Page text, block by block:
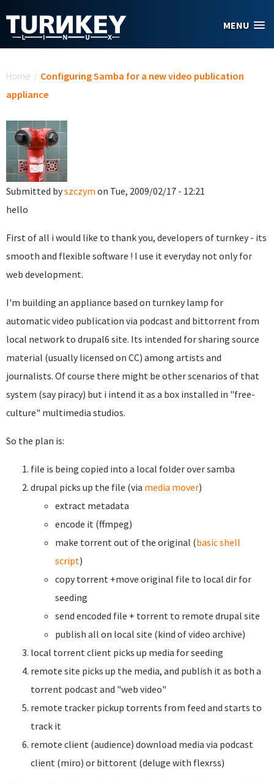
MENU
Home / Configuring Samba for a new video publication
appliance
Submitted byszczym on Tue, 2009/02/17 - 12:21
hello
First of all i would like to thank you, developers of turnkey - its
smooth and flexible software ! I use it everyday not only for
web development.
I'm building an appliance based on turnkey lamp for
automatic video publication via podcast and bittorrent from
local network to drupal6 site. Its intended for sharing source
material (usually licensed on CC) among artists and
journalists. Of course there might be other scenarios of that
system (say piracy) but i intend it as a box installed in "free-
culture" multimedia studios.
So the plan is:
file is being copied into a local folder over samba
drupal picks up the file (via media mover)
extract metadata
encode it (ffmpeg)
make torrent out of the original (basic shell
script)
copy torrent +move original file to local dir for
seeding
send encoded file + torrent to remote drupal site
publish all on local site (kind of video archive)
local torrent client picks up media for seeding
remote site picks up the media, and publish it as both a
torrent podcast and "web video"
remote tracker pickup torrents from feed and starts to
track it
remote client (audience) download media via podcast
client (miro) or bittorent (deluge with flexrss)